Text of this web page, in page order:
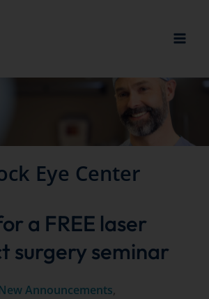
Eye Center
a FREE laser
surgery seminar
Announcements,